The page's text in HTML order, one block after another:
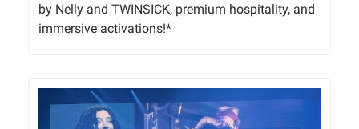
by Nelly and TWINSICK, premium hospitality, and
immersive activations!*